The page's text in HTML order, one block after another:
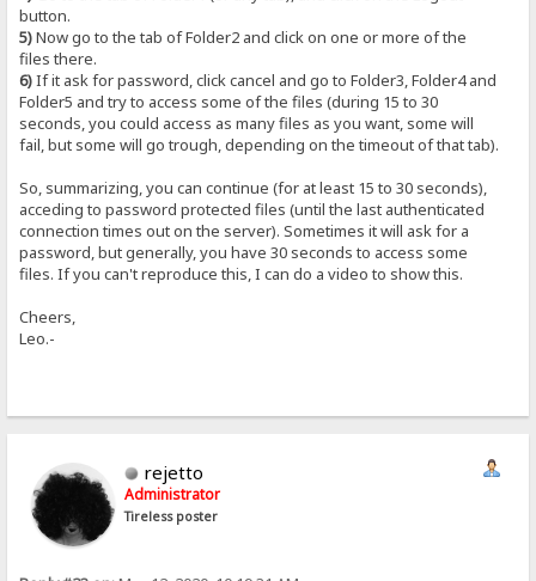
button.
5)Now go to the tab of Folder2 and click on one or more of the
files there.
6)If it ask for password, click cancel and go to Folder3, Folder4 and
Folder5 and try to access some of the files (during 15 to 30
seconds, you could access as many files as you want, some will
fail, but some will go trough, depending on the timeout of that tab).
So, summarizing, you can continue (for at least 15 to 30 seconds),
acceding to password protected files (until the last authenticated
connection times out on the server). Sometimes it will ask for a
password, but generally, you have 30 seconds to access some
files. If you can't reproduce this, I can do a video to show this.
Cheers,
Leo.-
rejetto
Administrator
Tireless poster